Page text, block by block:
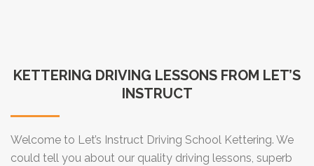
KETTERING DRIVING LESSONS FROM LET’S
INSTRUCT
Welcome to Let’s Instruct Driving School Kettering. We
could tell you about our quality driving lessons, superb